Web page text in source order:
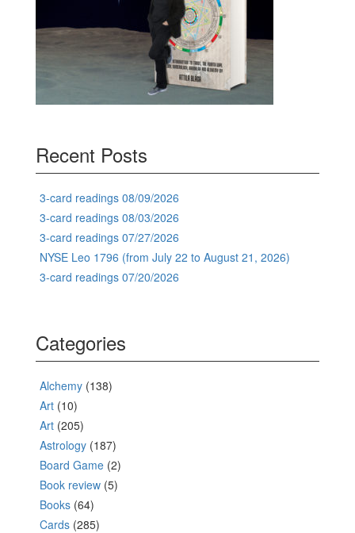
Recent Posts
3-card readings 08/09/2026
3-card readings 08/03/2026
3-card readings 07/27/2026
NYSE Leo 1796 (from July 22 to August 21, 2026)
3-card readings 07/20/2026
Categories
Alchemy (138)
Art (10)
Art (205)
Astrology (187)
Board Game (2)
Book review (5)
Books (64)
Cards (285)